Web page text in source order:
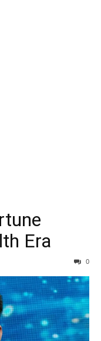
Era
0